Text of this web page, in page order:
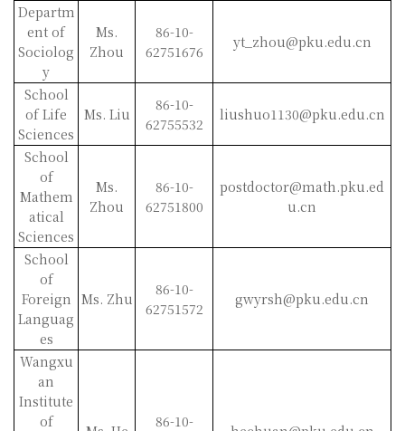
Departm
ent of
Sociolog
y
Ms.
Zhou
86-10-
62751676
yt_zhou@pku.edu.cn
School
of Life
Sciences
Ms. Liu
86-10-
62755532
liushuo1130@pku.edu.cn
School
of
Mathem
atical
Sciences
Ms.
Zhou
86-10-
62751800
postdoctor@math.pku.ed
u.cn
School
of
Foreign
Languag
es
Ms. Zhu
86-10-
62751572
gwyrsh@pku.edu.cn
Wangxu
an
Institute
of
86-10-